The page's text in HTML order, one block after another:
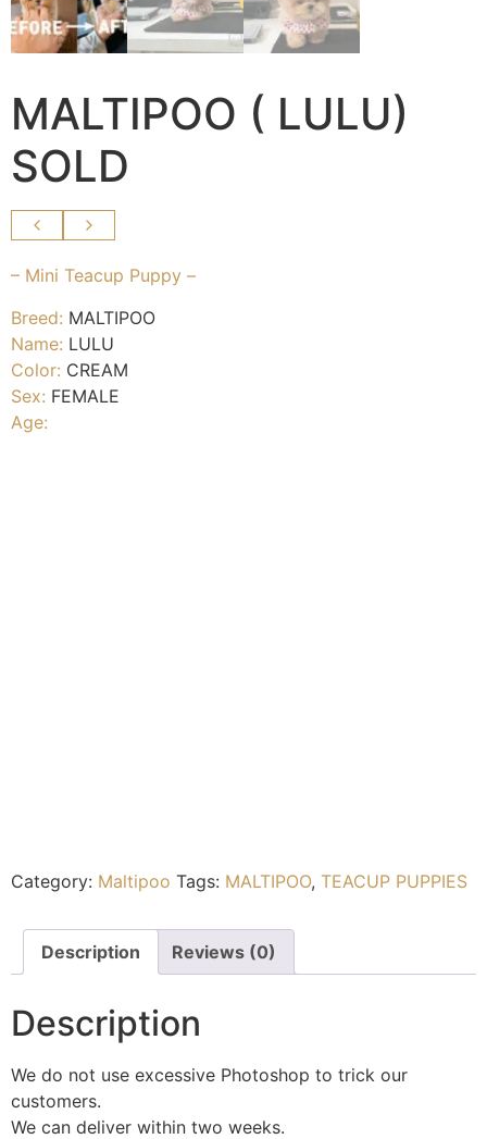
MALTIPOO ( LULU)
SOLD
– Mini Teacup Puppy –
Breed: MALTIPOO
Name: LULU
Color: CREAM
Sex: FEMALE
Age:
Category: Maltipoo Tags: MALTIPOO, TEACUP PUPPIES
Description Reviews (0)
Description
We do not use excessive Photoshop to trick our
customers.
We can deliver within two weeks.